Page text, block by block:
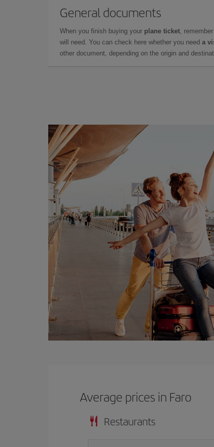
General documents
When you finish buying your plane ticket,
will need. You can check here whether you need a
other document, depending on the origin and
Average prices in Faro
Restaurants